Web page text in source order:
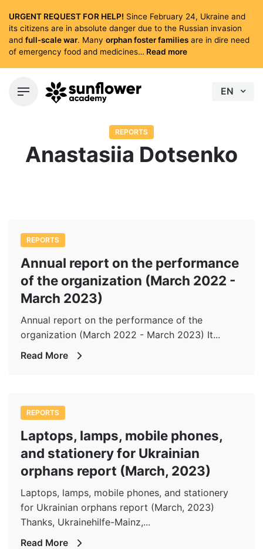
content
URGENT REQUEST FOR HELP! Since February 24, Ukraine and
its citizens are in absolute danger due to the Russian invasion
and full-scale war. Many orphan foster families are in dire need
of emergency food and medicines… Read more
EN
REPORTS
Anastasiia Dotsenko
REPORTS
Annual report on the performance
of the organization (March 2022 -
March 2023)
Annual report on the performance of the
organization (March 2022 - March 2023) It...
Read More
REPORTS
Laptops, lamps, mobile phones,
and stationery for Ukrainian
orphans report (March, 2023)
Laptops, lamps, mobile phones, and stationery
for Ukrainian orphans report (March, 2023)
Thanks, Ukrainehilfe-Mainz,...
Read More